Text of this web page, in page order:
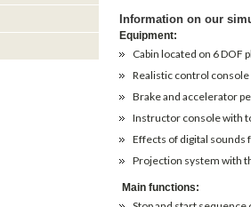
Information on our
Equipment:
Cabin located on 6 DOF
Realistic control console
Brake and accelerator
Instructor console with
Effects of digital
Projection system with
Main functions: